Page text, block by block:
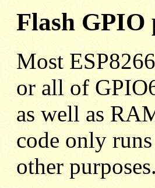
Flash GPIO
Most
or all of
as well as
code only
other